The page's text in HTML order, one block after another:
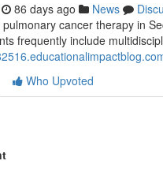
86 days ago News
cancer therapy in
frequently include
Who Upvoted